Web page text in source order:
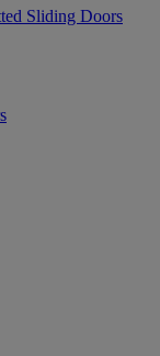
Sliding Doors